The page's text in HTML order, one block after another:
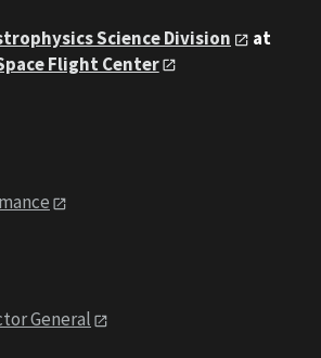
Science Division
at
Flight Center
General